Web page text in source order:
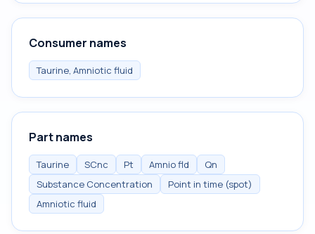
Consumer names
Taurine, Amniotic fluid
Part names
Taurine SCnc Pt Amnio fld
Qn
Substance Concentration
Point in time (spot)
Amniotic fluid